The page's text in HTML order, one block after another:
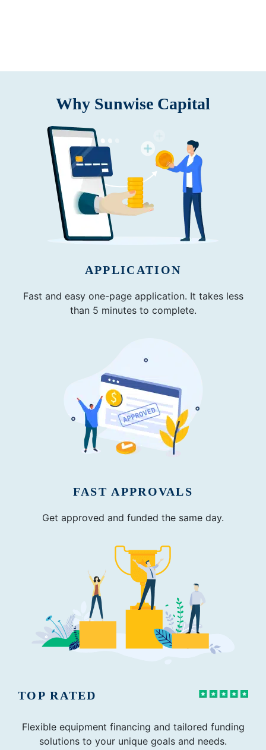
Why Sunwise Capital
APPLICATION
Fast and easy one-page application. It takes less
than 5 minutes to complete.
FAST APPROVALS
Get approved and funded the same day.
TOP RATED
Flexible equipment financing and tailored funding
solutions to your unique goals and needs.